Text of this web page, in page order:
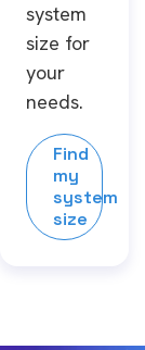
system
size for
your
needs.
Find
my
system
size